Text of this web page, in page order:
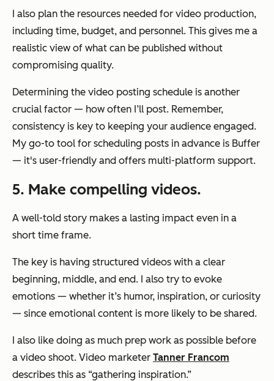
I also plan the resources needed for video production,
including time, budget, and personnel. This gives me a
realistic view of what can be published without
compromising quality.
Determining the video posting schedule is another
crucial factor — how often I’ll post. Remember,
consistency is key to keeping your audience engaged.
My go-to tool for scheduling posts in advance is Buffer
— it's user-friendly and offers multi-platform support.
5. Make compelling videos.
A well-told story makes a lasting impact even in a
short time frame.
The key is having structured videos with a clear
beginning, middle, and end. I also try to evoke
emotions — whether it’s humor, inspiration, or curiosity
— since emotional content is more likely to be shared.
I also like doing as much prep work as possible before
a video shoot. Video marketer Tanner Francom
describes this as “gathering inspiration.”